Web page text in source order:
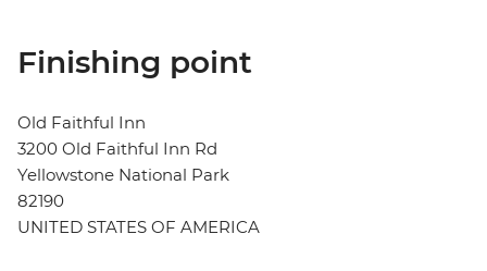
Finishing point
Old Faithful Inn
3200 Old Faithful Inn Rd
Yellowstone National Park
82190
UNITED STATES OF AMERICA